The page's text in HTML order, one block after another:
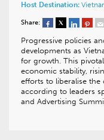
Host Destination:
Share:
Progressive policies
developments as
for growth. This
economic stability,
efforts to liberalise the
according to leaders
and Advertising